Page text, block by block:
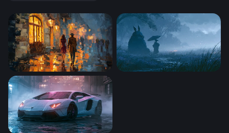
Rainy Night Stroll